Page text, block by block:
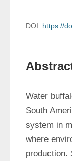
DOI: https://
Water
South
system in
where
production.